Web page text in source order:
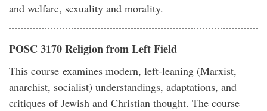
and welfare, sexuality and morality.
POSC 3170 Religion from Left Field
This course examines modern, left-leaning (Marxist,
anarchist, socialist) understandings, adaptations, and
critiques of Jewish and Christian thought. The course